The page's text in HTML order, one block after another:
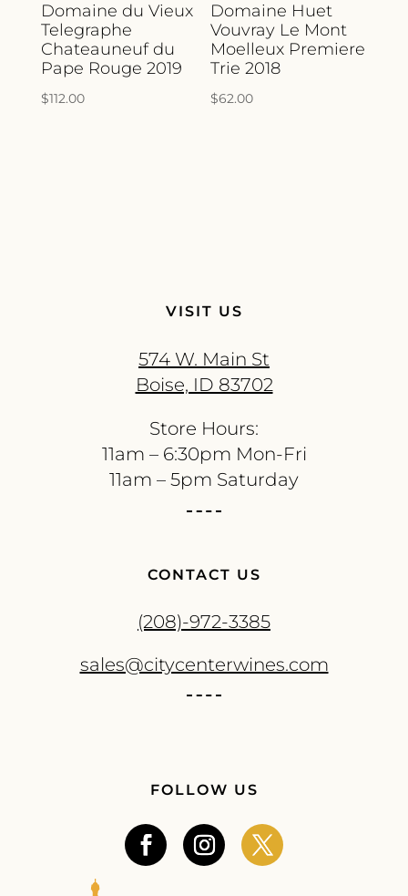
Domaine du Vieux
Telegraphe
Chateauneuf du
Pape Rouge 2019
$112.00
Domaine Huet
Vouvray Le Mont
Moelleux Premiere
Trie 2018
$62.00
VISIT US
574 W. Main St
Boise, ID 83702
Store Hours:
11am – 6:30pm Mon-Fri
11am – 5pm Saturday
CONTACT US
(208)-972-3385
sales@citycenterwines.com
FOLLOW US